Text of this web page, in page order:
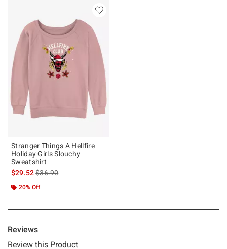
Stranger Things A Hellfire
Holiday Girls Slouchy
Sweatshirt
$29.52is sales price, the original price is
$36.90
20% Off